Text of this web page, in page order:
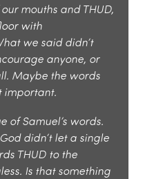
mouths and THUD,
with
we said didn’t
anyone, or
Maybe the words
important.
of Samuel’s words.
didn’t let a single
THUD to the
Is that something